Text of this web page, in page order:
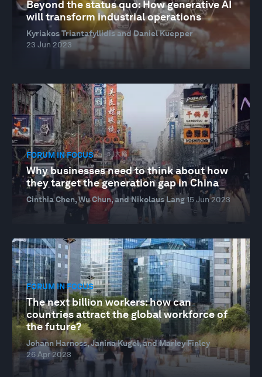
Beyond the status quo: How generative AI
will transform industrial operations
Kyriakos Triantafyllidis and Daniel Kuepper
23 Jun 2023
FORUM IN FOCUS
Why businesses need to think about how
they target the generation gap in China
Cinthia Chen, Wu Chun, and Nikolaus Lang15 Jun 2023
FORUM IN FOCUS
The next billion workers: how can
countries attract the global workforce of
the future?
Johann Harnoss, Janina Kugel, and Marley Finley
26 Apr 2023